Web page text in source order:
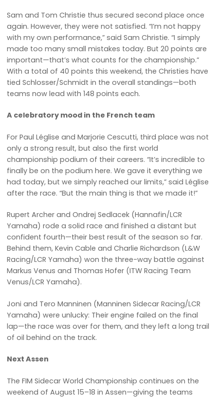
Sam and Tom Christie thus secured second place once
again. However, they were not satisfied. “I’m not happy
with my own performance,” said Sam Christie. “I simply
made too many small mistakes today. But 20 points are
important—that’s what counts for the championship.”
With a total of 40 points this weekend, the Christies have
tied Schlosser/Schmidt in the overall standings—both
teams now lead with 148 points each.
A celebratory mood in the French team
For Paul Léglise and Marjorie Cescutti, third place was not
only a strong result, but also the first world
championship podium of their careers. “It’s incredible to
finally be on the podium here. We gave it everything we
had today, but we simply reached our limits,” said Léglise
after the race. “But the main thing is that we made it!”
Rupert Archer and Ondrej Sedlacek (Hannafin/LCR
Yamaha) rode a solid race and finished a distant but
confident fourth—their best result of the season so far.
Behind them, Kevin Cable and Charlie Richardson (L&W
Racing/LCR Yamaha) won the three-way battle against
Markus Venus and Thomas Hofer (ITW Racing Team
Venus/LCR Yamaha).
Joni and Tero Manninen (Manninen Sidecar Racing/LCR
Yamaha) were unlucky: Their engine failed on the final
lap—the race was over for them, and they left a long trail
of oil behind on the track.
Next Assen
The FIM Sidecar World Championship continues on the
weekend of August 15–18 in Assen—giving the teams